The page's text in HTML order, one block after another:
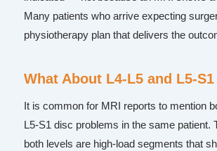
Many patients who arrive expecting
physiotherapy plan that delivers the
What About L4-L5 and L5-
It is common for MRI reports to mention
L5-S1 disc problems in the same patient.
both levels are high-load segments that